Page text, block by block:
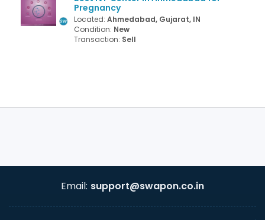
Pregnancy
Located: Ahmedabad, Gujarat, IN
Condition: New
Transaction: Sell
Email: support@swapon.co.in